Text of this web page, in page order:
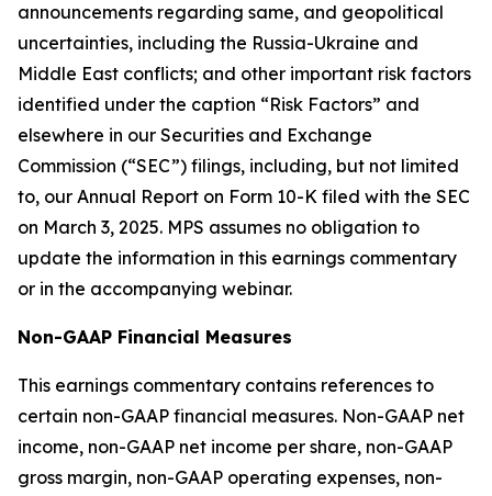
announcements regarding same, and geopolitical
uncertainties, including the Russia-Ukraine and
Middle East conflicts; and other important risk factors
identified under the caption “Risk Factors” and
elsewhere in our Securities and Exchange
Commission (“SEC”) filings, including, but not limited
to, our Annual Report on Form 10-K filed with the SEC
on March 3, 2025. MPS assumes no obligation to
update the information in this earnings commentary
or in the accompanying webinar.
Non-GAAP Financial Measures
This earnings commentary contains references to
certain non-GAAP financial measures. Non-GAAP net
income, non-GAAP net income per share, non-GAAP
gross margin, non-GAAP operating expenses, non-